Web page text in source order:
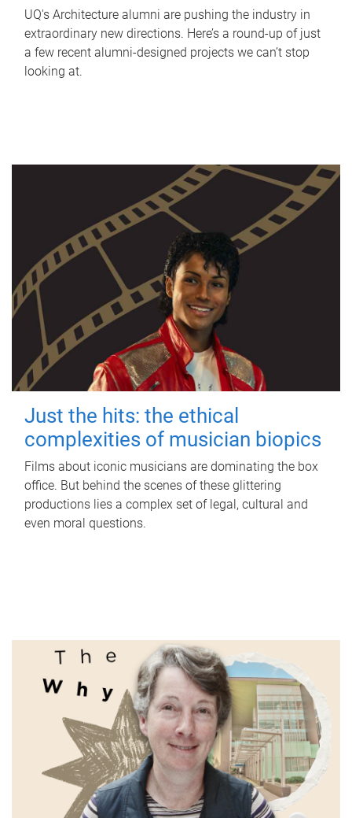
UQ's Architecture alumni are pushing the industry in
extraordinary new directions. Here’s a round-up of just
a few recent alumni-designed projects we can’t stop
looking at.
Just the hits: the ethical
complexities of musician biopics
Films about iconic musicians are dominating the box
office. But behind the scenes of these glittering
productions lies a complex set of legal, cultural and
even moral questions.